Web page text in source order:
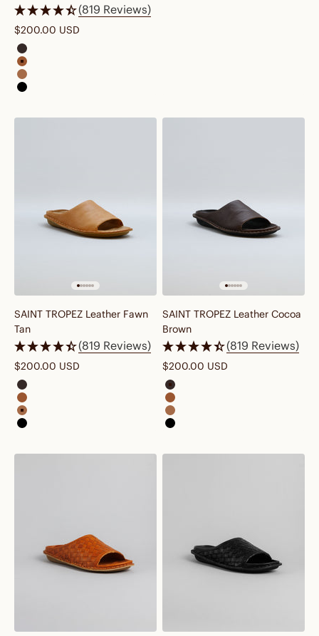
(819 Reviews)
Sale price
$200.00 USD
saint tropez leather cocoa brown
saint tropez leather cognac brown
saint tropez leather fawn tan
saint tropez leather preto black
SAINT TROPEZ Leather Fawn
Tan
(819 Reviews)
Sale price
$200.00 USD
saint tropez leather cocoa brown
saint tropez leather cognac brown
saint tropez leather fawn tan
saint tropez leather preto black
SAINT TROPEZ Leather Cocoa
Brown
(819 Reviews)
Sale price
$200.00 USD
saint tropez leather cocoa
saint tropez leather cognac
saint tropez leather fawn tan
saint tropez leather preto black